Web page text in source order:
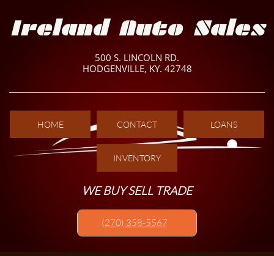
Ireland Auto Sales
500 S. LINCOLN RD.
HODGENVILLE, KY. 42748
HOME CONTACT LOANS
INVENTORY
WE BUY SELL TRADE
(270) 358-5567​